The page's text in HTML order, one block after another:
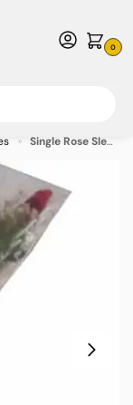
0
Call us at 1-800-783-
» Single Rose Sleeves (Sealed Bottom) Clear – 100/case